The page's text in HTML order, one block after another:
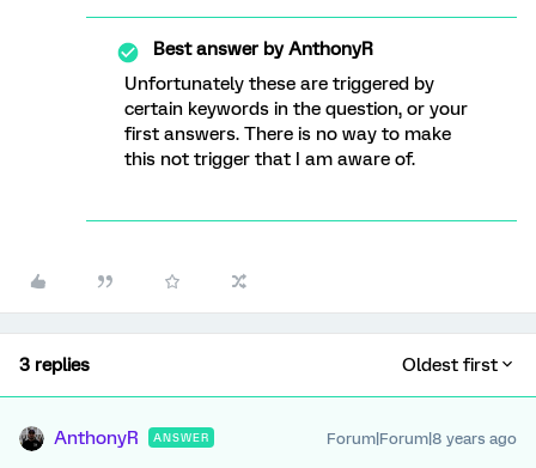
Best answer byAnthonyR
Unfortunately these are triggered by
certain keywords in the question, or your
first answers. There is no way to make
this not trigger that I am aware of.
3 replies Oldest first
AnthonyR ANSWER Forum|Forum|8 years ago